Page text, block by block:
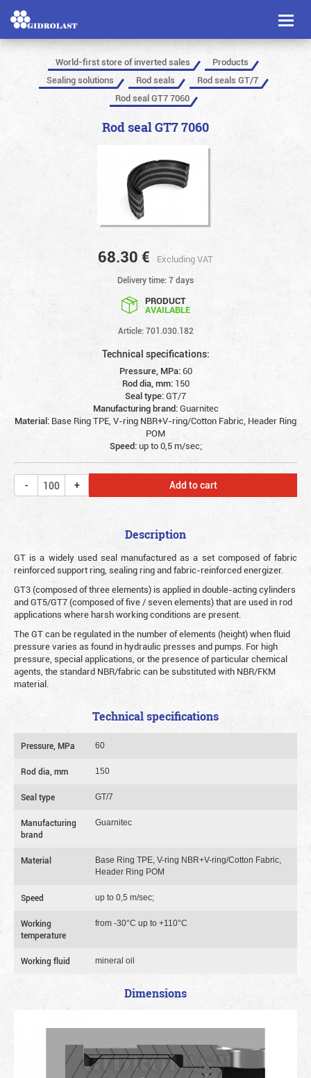
Toggle
World-first store of inverted sales
Products
Sealing solutions
Rod seals
Rod seals GT/7
Rod seal GT7 7060
Rod seal GT7 7060
68.30 € Excluding VAT
Delivery time: 7 days
PRODUCT
AVAILABLE
Article: 701.030.182
Technical specifications:
Pressure, MPa:60
Rod dia, mm: 150
Seal type:GT/7
Manufacturing brand:Guarnitec
Material: Base Ring TPE, V-ring NBR+V-ring/Cotton Fabric, Header Ring
POM
Speed:up to 0,5 m/sec;
Add to cart
Description
GT is a widely used seal manufactured as a set composed of fabric
reinforced support ring, sealing ring and fabric-reinforced energizer.
GT3 (composed of three elements) is applied in double-acting cylinders
and GT5/GT7 (composed of five / seven elements) that are used in rod
applications where harsh working conditions are present.
The GT can be regulated in the number of elements (height) when fluid
pressure varies as found in hydraulic presses and pumps. For high
pressure, special applications, or the presence of particular chemical
agents, the standard NBR/fabric can be substituted with NBR/FKM
material.
Technical specifications
Pressure, MPa 60
Rod dia, mm 150
Seal type GT/7
Manufacturing
brand
Guarnitec
Material
Base Ring TPE, V-ring NBR+V-ring/Cotton Fabric,
Header Ring POM
Speed up to 0,5 m/sec;
Working
temperature
from -30°C up to +110°C
Working fluid mineral oil
Dimensions